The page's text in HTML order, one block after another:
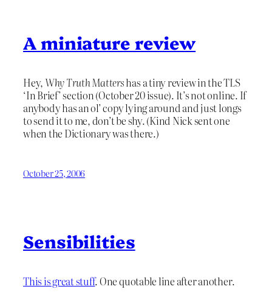
A miniature review
Hey,Why Truth Mattershas a tiny review in the TLS
‘In Brief’ section (October 20 issue). It’s not online. If
anybody has an ol’ copy lying around and just longs
to send it to me, don’t be shy. (Kind Nick sent one
when the Dictionary was there.)
October 25, 2006
Sensibilities
This is great stuff. One quotable line after another.